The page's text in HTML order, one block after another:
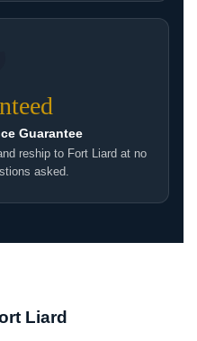
Guarantee
reship to Fort Liard at no
asked.
Liard